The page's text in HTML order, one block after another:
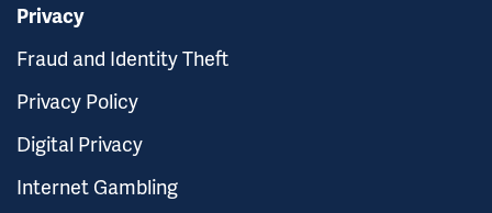
Privacy
Fraud and Identity Theft
Privacy Policy
Digital Privacy
Internet Gambling